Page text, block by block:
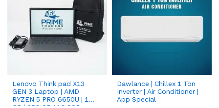
Lenovo Think pad X13
GEN 3 Laptop | AMD
RYZEN 5 PRO 6650U | 16
Dawlance | Chillex 1 Ton
Inverter | Air Conditioner |
App Special